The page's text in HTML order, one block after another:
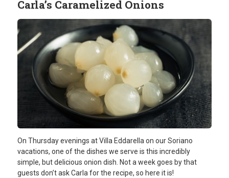
Carla’s Caramelized Onions
On Thursday evenings at Villa Eddarella on our Soriano
vacations, one of the dishes we serve is this incredibly
simple, but delicious onion dish. Not a week goes by that
guests don’t ask Carla for the recipe, so here it is!